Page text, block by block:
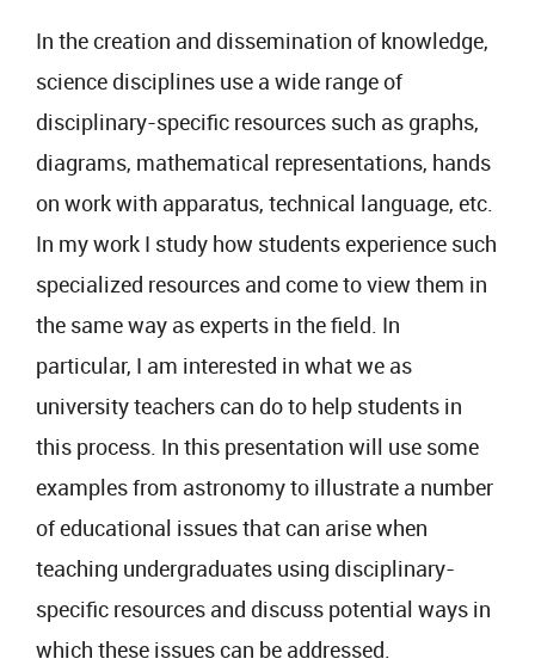
In the creation and dissemination of knowledge,
science disciplines use a wide range of
disciplinary-specific resources such as graphs,
diagrams, mathematical representations, hands
on work with apparatus, technical language, etc.
In my work I study how students experience such
specialized resources and come to view them in
the same way as experts in the field. In
particular, I am interested in what we as
university teachers can do to help students in
this process. In this presentation will use some
examples from astronomy to illustrate a number
of educational issues that can arise when
teaching undergraduates using disciplinary-
specific resources and discuss potential ways in
which these issues can be addressed.